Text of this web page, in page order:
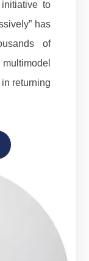
to
has
of
returning